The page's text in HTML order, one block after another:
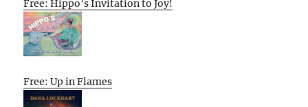
Free: Hippo’s Invitation to Joy!
Free: Up in Flames